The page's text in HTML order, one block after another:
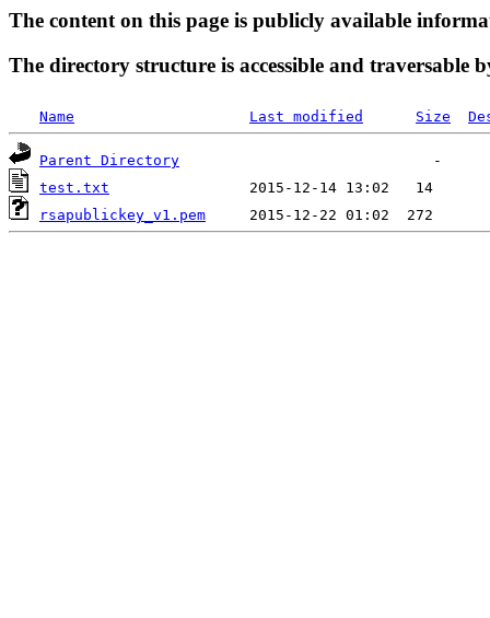
The content on this page is publicly available
The directory structure is accessible and traversable
Name Last modified Size
Parent Directory
test.txt
rsapublickey_v1.pem